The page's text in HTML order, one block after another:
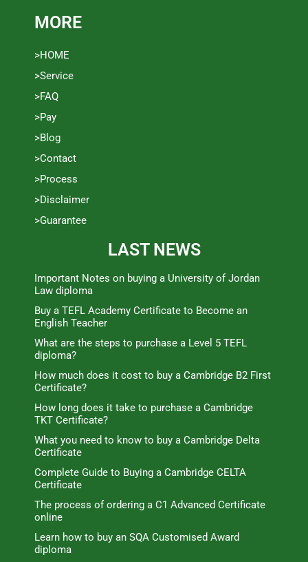
MORE
>HOME
>Service
>FAQ
>Pay
>Blog
>Contact
>Process
>Disclaimer
>Guarantee
LAST NEWS
Important Notes on buying a University of Jordan
Law diploma
Buy a TEFL Academy Certificate to Become an
English Teacher
What are the steps to purchase a Level 5 TEFL
diploma?
How much does it cost to buy a Cambridge B2 First
Certificate?
How long does it take to purchase a Cambridge
TKT Certificate?
What you need to know to buy a Cambridge Delta
Certificate
Complete Guide to Buying a Cambridge CELTA
Certificate
The process of ordering a C1 Advanced Certificate
online
Learn how to buy an SQA Customised Award
diploma